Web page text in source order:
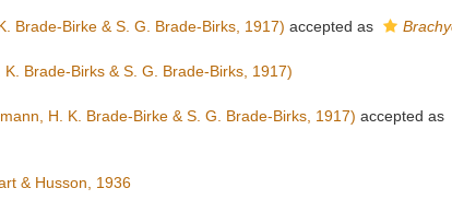
Brade-Birke & S. G. Brade-Birks, 1917) accepted as
Brade-Birks & S. G. Brade-Birks, 1917)
H. K. Brade-Birke & S. G. Brade-Birks, 1917) accepted as
& Husson, 1936